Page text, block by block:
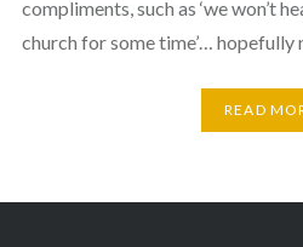
compliments, such as ‘we won’t
church for some time’… hopefully
READ